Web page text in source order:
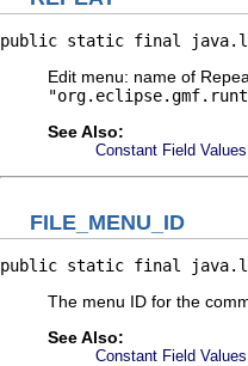
public static final
Edit menu: name of
See Also:
Constant Field Values
FILE_MENU_ID
public static final
The menu ID for the
See Also:
Constant Field Values